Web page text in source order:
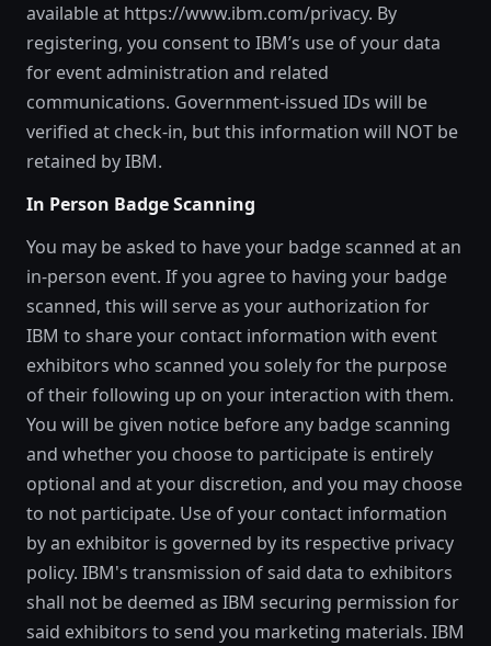
available at https://www.ibm.com/privacy. By
registering, you consent to IBM’s use of your data
for event administration and related
communications. Government-issued IDs will be
verified at check-in, but this information will NOT be
retained by IBM.
In Person Badge Scanning
You may be asked to have your badge scanned at an
in-person event. If you agree to having your badge
scanned, this will serve as your authorization for
IBM to share your contact information with event
exhibitors who scanned you solely for the purpose
of their following up on your interaction with them.
You will be given notice before any badge scanning
and whether you choose to participate is entirely
optional and at your discretion, and you may choose
to not participate. Use of your contact information
by an exhibitor is governed by its respective privacy
policy. IBM's transmission of said data to exhibitors
shall not be deemed as IBM securing permission for
said exhibitors to send you marketing materials. IBM